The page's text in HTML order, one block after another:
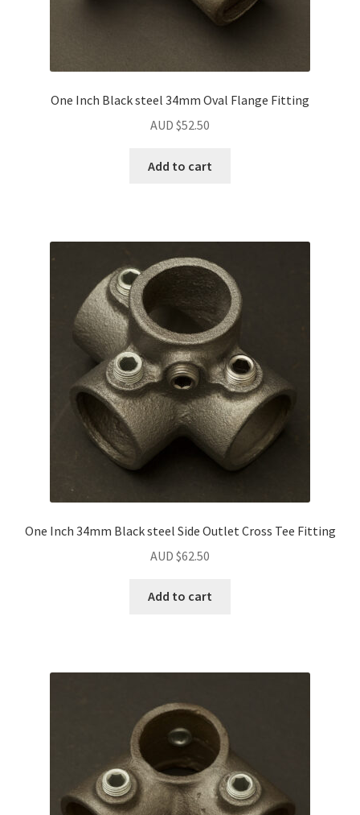
One Inch Black steel 34mm Oval Flange Fitting
AUD $52.50
Add to cart
One Inch 34mm Black steel Side Outlet Cross Tee Fitting
AUD $62.50
Add to cart